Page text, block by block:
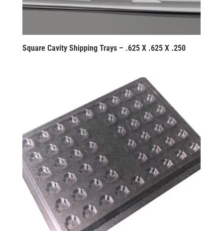
Square Cavity Shipping Trays – .625 X .625 X .250